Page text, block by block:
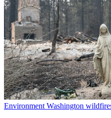
Environment Washington